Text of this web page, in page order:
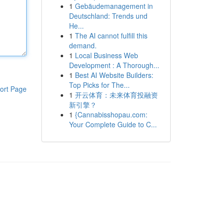
Page
1 Gebäudemanagement in
Deutschland: Trends und
He...
1 The AI cannot fulfill this
demand.
1 Local Business Web
Development : A Thorough...
1 Best AI Website Builders:
Top Picks for The...
1 开云体育：未来体育投融资
新引擎？
1 {Cannabisshopau.com:
Your Complete Guide to C...